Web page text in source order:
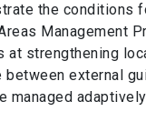
the conditions
Management
strengthening
external